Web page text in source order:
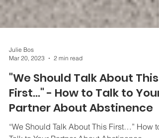
Julie Bos
Mar 20, 2023
2 min read
"We Should Talk About This
First..." - How to Talk to Your
Partner About Abstinence